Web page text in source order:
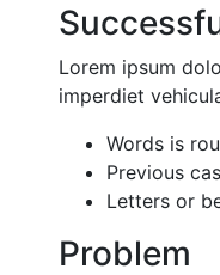
Lorem ipsum
imperdiet
Words is
Previous
Letters or
Problem